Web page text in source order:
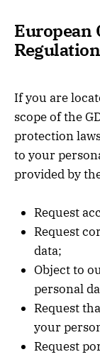
European
If you are
scope of the
protection
to your
provided by
Request
Request
data;
Object to
personal
Request
your
Request